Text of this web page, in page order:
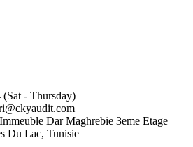
(Sat - Thursday)
Dar Maghrebie 3eme Etage
Du Lac, Tunisie